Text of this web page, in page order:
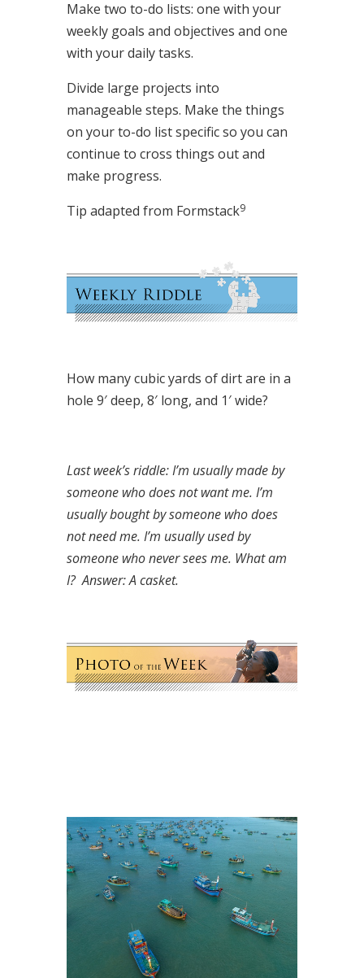
Make two to-do lists: one with your
weekly goals and objectives and one
with your daily tasks.
Divide large projects into
manageable steps. Make the things
on your to-do list specific so you can
continue to cross things out and
make progress.
Tip adapted from Formstack9
How many cubic yards of dirt are in a
hole 9′ deep, 8′ long, and 1′ wide?
Last week’s riddle: I’m usually made by
someone who does not want me. I’m
usually bought by someone who does
not need me. I’m usually used by
someone who never sees me. What am
I?Answer: A casket.